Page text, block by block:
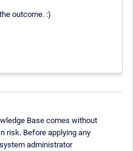
outcome. :)
Base comes without
risk. Before applying any
administrator